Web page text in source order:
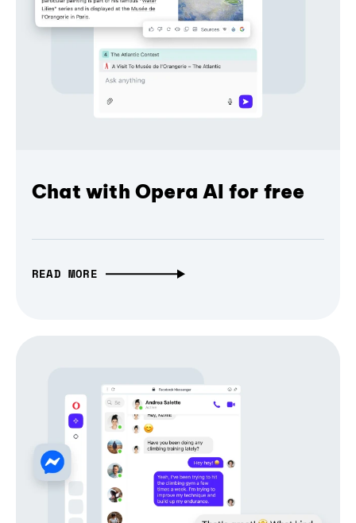
Chat with Opera AI for free
READ MORE